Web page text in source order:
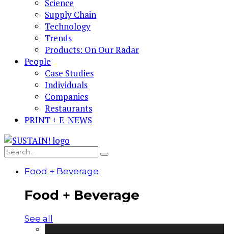
Science
Supply Chain
Technology
Trends
Products: On Our Radar
People
Case Studies
Individuals
Companies
Restaurants
PRINT + E-NEWS
Food + Beverage
Food + Beverage
See all